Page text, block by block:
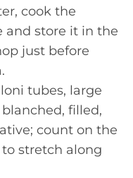
cook the
and store it in the
just before
tubes, large
filled,
count on the
stretch along